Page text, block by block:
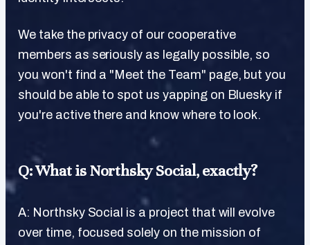
We take the privacy of our cooperative
members as seriously as legally possible, so
you won't find a "Meet the Team" page, but you
should be able to spot us yapping on Bluesky if
you're active there and know where to look.
Q: What is Northsky Social, exactly?
A: Northsky Social is a project that will evolve
over time, focused solely on the mission of